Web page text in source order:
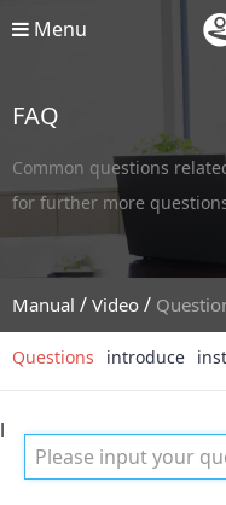
Menu
FAQ
Common questions
for further more
Manual / Video /
Questions introduce
l